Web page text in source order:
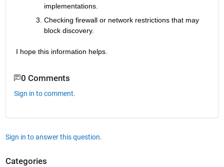
implementations.
Checking firewall or network restrictions that may
block discovery.
I hope this information helps.
0 Comments
Sign in to comment.
Sign in to answer this question.
Categories